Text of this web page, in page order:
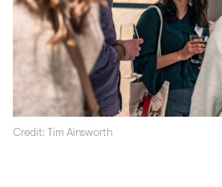
Credit: Tim Ainsworth